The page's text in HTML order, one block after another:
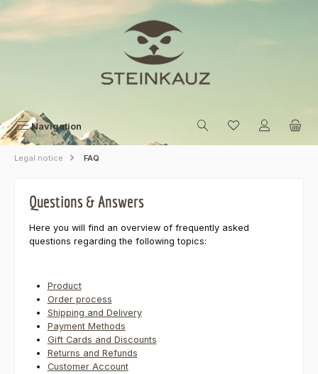
Skip to main content
Navigation
Legal notice FAQ
Questions & Answers
Here you will find an overview of frequently asked
questions regarding the following topics:
Product
Order process
Shipping and Delivery
Payment Methods
Gift Cards and Discounts
Returns and Refunds
Customer Account